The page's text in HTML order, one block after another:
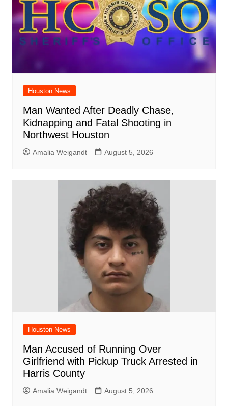
Houston News
Man Wanted After Deadly Chase,
Kidnapping and Fatal Shooting in
Northwest Houston
Amalia Weigandt August 5, 2026
Houston News
Man Accused of Running Over
Girlfriend with Pickup Truck Arrested in
Harris County
Amalia Weigandt August 5, 2026